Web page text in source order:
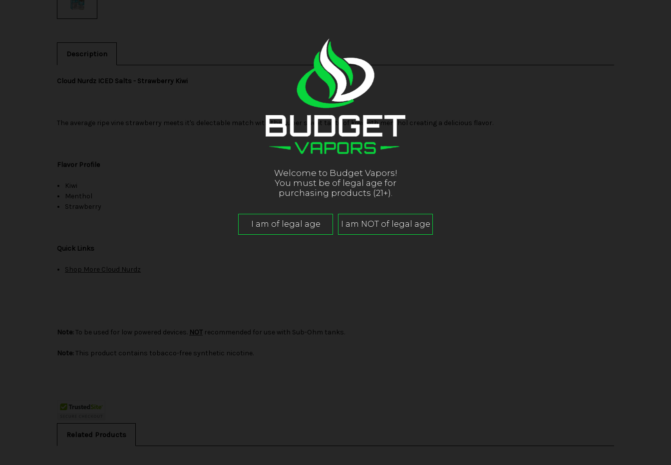
Description
Cloud Nurdz ICED Salts - Strawberry Kiwi
The average ripe vine strawberry meets it's delectable match with the super sweet taste of kiwi with menthol creating a delicious flavor.
Flavor Profile
Kiwi
Menthol
Strawberry
Quick Links
Shop More Cloud Nurdz
Note: To be used for low powered devices. NOT recommended for use with Sub-Ohm tanks.
Note: This product contains tobacco-free synthetic nicotine.
Related Products
Welcome to Budget Vapors!
You must be of legal age for
purchasing products (21+).